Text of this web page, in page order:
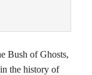
Bush of Ghosts,
the history of